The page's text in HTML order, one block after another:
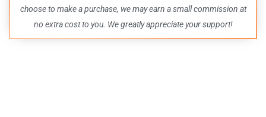
more –
all in
one epic
place.
choose to make a purchase, we may earn a small commission at
no extra cost to you. We greatly appreciate your support!